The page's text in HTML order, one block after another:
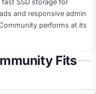
SSD storage for
and responsive admin
performs at its
Fits